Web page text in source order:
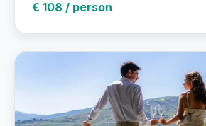
€ 108 / person